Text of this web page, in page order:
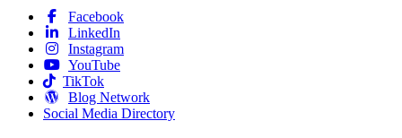
Facebook
LinkedIn
Instagram
YouTube
TikTok
Blog Network
Social Media Directory